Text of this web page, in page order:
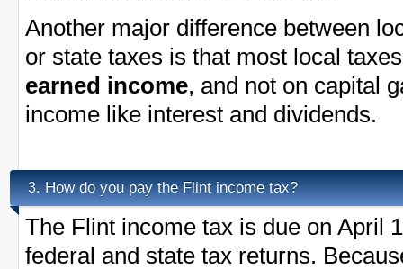
Another major difference between
or state taxes is that most local
earned income, and not on capital
income like interest and dividends.
3. How do you pay the Flint income tax?
The Flint income tax is due on April
federal and state tax returns.